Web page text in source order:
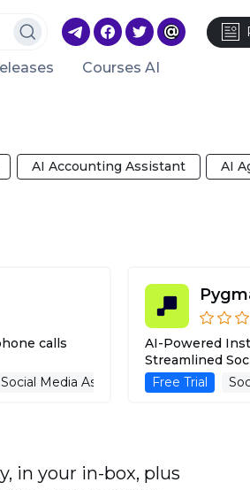
Courses AI
AI Accounting Assistant AI
Media Management
calls
Social Media Assistant Callbots
AI-Powered
Streamlined
Free Trial
in your in-box, plus